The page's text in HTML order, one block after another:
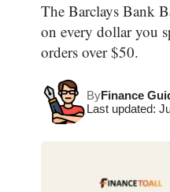
The Barclays Bank
on every dollar you
orders over $50.
Last updated:
ByFinance